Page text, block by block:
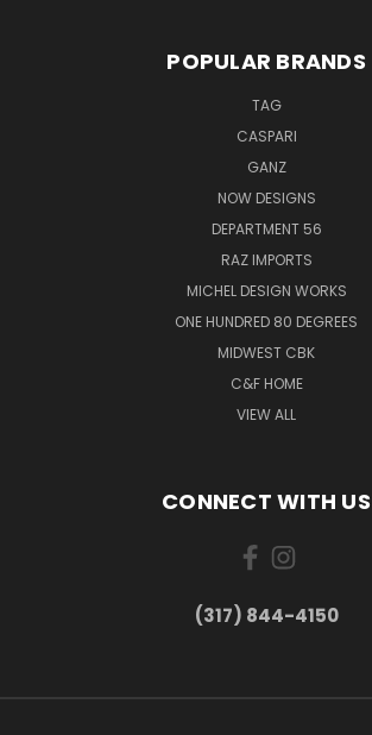
POPULAR BRANDS
TAG
CASPARI
GANZ
NOW DESIGNS
DEPARTMENT 56
RAZ IMPORTS
MICHEL DESIGN WORKS
ONE HUNDRED 80 DEGREES
MIDWEST CBK
C&F HOME
VIEW ALL
CONNECT WITH US
(317) 844-4150